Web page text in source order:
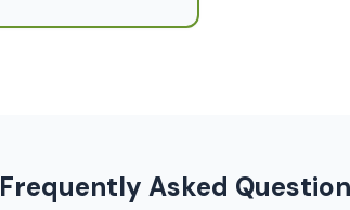
Frequently Asked